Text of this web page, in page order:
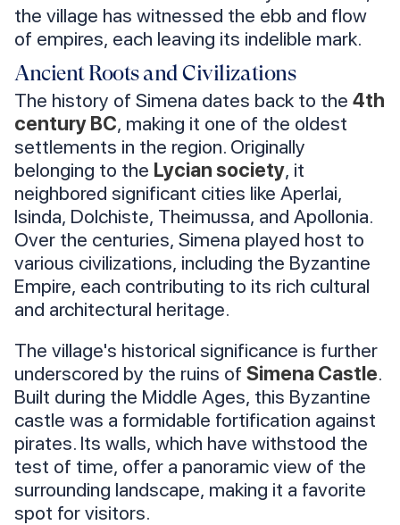
the village has witnessed the ebb and flow
of empires, each leaving its indelible mark.
Ancient Roots and Civilizations
The history of Simena dates back to the 4th
century BC, making it one of the oldest
settlements in the region. Originally
belonging to the Lycian society, it
neighbored significant cities like Aperlai,
Isinda, Dolchiste, Theimussa, and Apollonia.
Over the centuries, Simena played host to
various civilizations, including the Byzantine
Empire, each contributing to its rich cultural
and architectural heritage.
The village's historical significance is further
underscored by the ruins of Simena Castle.
Built during the Middle Ages, this Byzantine
castle was a formidable fortification against
pirates. Its walls, which have withstood the
test of time, offer a panoramic view of the
surrounding landscape, making it a favorite
spot for visitors.